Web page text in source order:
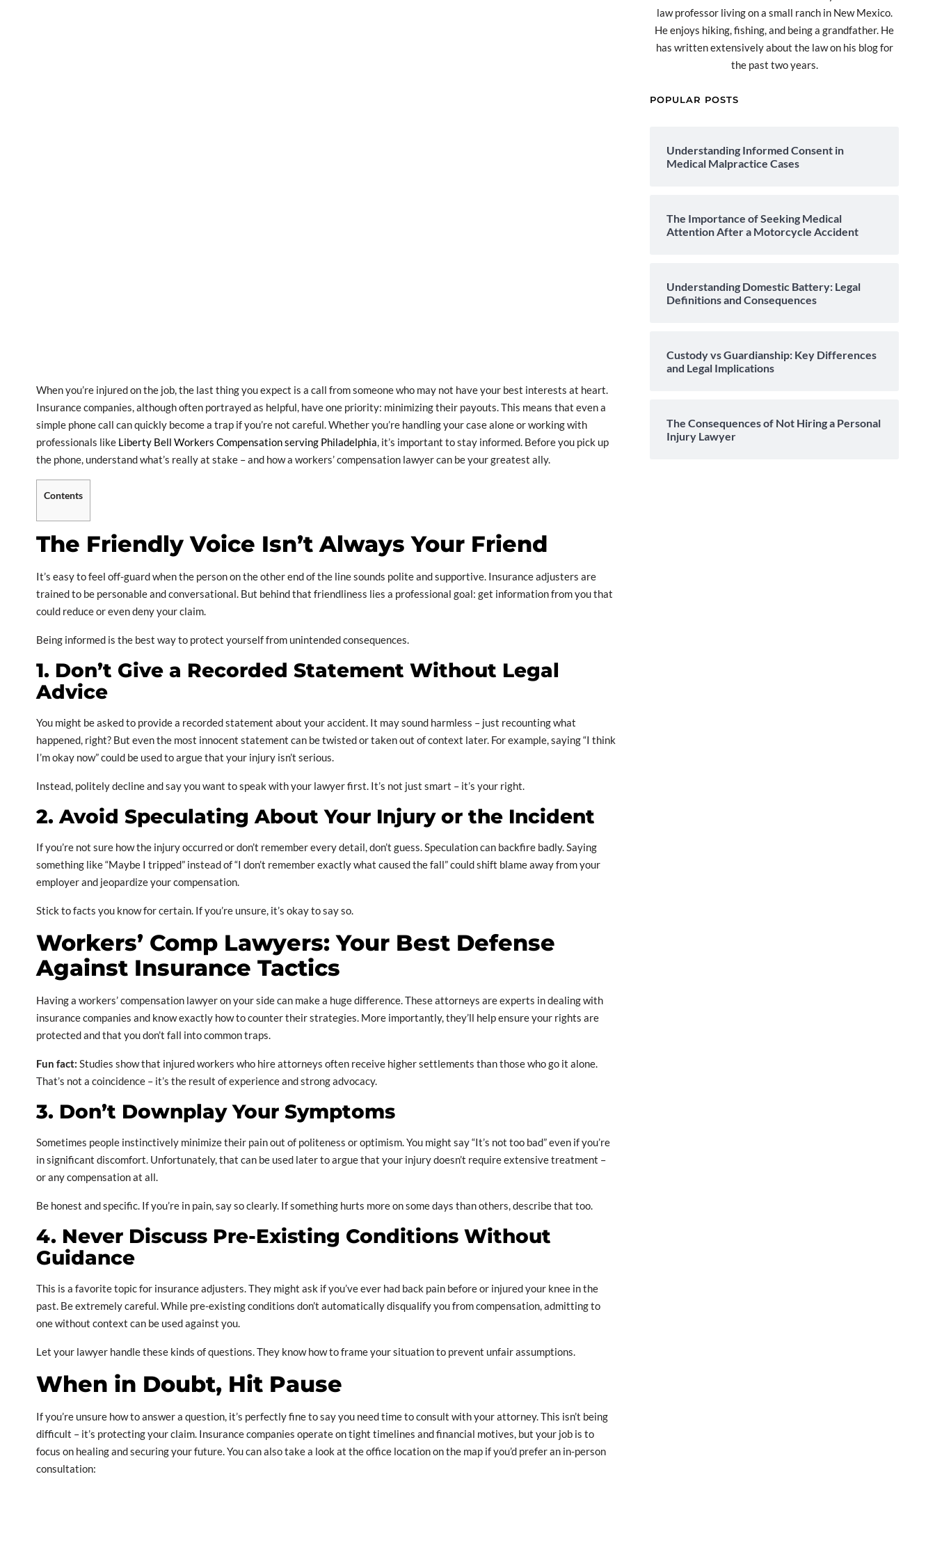
When you’re injured on the job, the last thing you expect is a call from someone who may not have your best interests at heart.
Insurance companies, although often portrayed as helpful, have one priority: minimizing their payouts. This means that even a
simple phone call can quickly become a trap if you’re not careful. Whether you’re handling your case alone or working with
professionals like Liberty Bell Workers Compensation serving Philadelphia, it’s important to stay informed. Before you pick up
the phone, understand what’s really at stake – and how a workers’ compensation lawyer can be your greatest ally.
Contents
The Friendly Voice Isn’t Always Your Friend
It’s easy to feel off-guard when the person on the other end of the line sounds polite and supportive. Insurance adjusters are
trained to be personable and conversational. But behind that friendliness lies a professional goal: get information from you that
could reduce or even deny your claim.
Being informed is the best way to protect yourself from unintended consequences.
1. Don’t Give a Recorded Statement Without Legal
Advice
You might be asked to provide a recorded statement about your accident. It may sound harmless – just recounting what
happened, right? But even the most innocent statement can be twisted or taken out of context later. For example, saying “I think
I’m okay now” could be used to argue that your injury isn’t serious.
Instead, politely decline and say you want to speak with your lawyer first. It’s not just smart – it’s your right.
2. Avoid Speculating About Your Injury or the Incident
If you’re not sure how the injury occurred or don’t remember every detail, don’t guess. Speculation can backfire badly. Saying
something like “Maybe I tripped” instead of “I don’t remember exactly what caused the fall” could shift blame away from your
employer and jeopardize your compensation.
Stick to facts you know for certain. If you’re unsure, it’s okay to say so.
Workers’ Comp Lawyers: Your Best Defense
Against Insurance Tactics
Having a workers’ compensation lawyer on your side can make a huge difference. These attorneys are experts in dealing with
insurance companies and know exactly how to counter their strategies. More importantly, they’ll help ensure your rights are
protected and that you don’t fall into common traps.
Fun fact: Studies show that injured workers who hire attorneys often receive higher settlements than those who go it alone.
That’s not a coincidence – it’s the result of experience and strong advocacy.
3. Don’t Downplay Your Symptoms
Sometimes people instinctively minimize their pain out of politeness or optimism. You might say “It’s not too bad” even if you’re
in significant discomfort. Unfortunately, that can be used later to argue that your injury doesn’t require extensive treatment –
or any compensation at all.
Be honest and specific. If you’re in pain, say so clearly. If something hurts more on some days than others, describe that too.
4. Never Discuss Pre-Existing Conditions Without
Guidance
This is a favorite topic for insurance adjusters. They might ask if you’ve ever had back pain before or injured your knee in the
past. Be extremely careful. While pre-existing conditions don’t automatically disqualify you from compensation, admitting to
one without context can be used against you.
Let your lawyer handle these kinds of questions. They know how to frame your situation to prevent unfair assumptions.
When in Doubt, Hit Pause
If you’re unsure how to answer a question, it’s perfectly fine to say you need time to consult with your attorney. This isn’t being
difficult – it’s protecting your claim. Insurance companies operate on tight timelines and financial motives, but your job is to
focus on healing and securing your future. You can also take a look at the office location on the map if you’d prefer an in-person
consultation:
law professor living on a small ranch in New Mexico.
He enjoys hiking, fishing, and being a grandfather. He
has written extensively about the law on his blog for
the past two years.
POPULAR POSTS
Understanding Informed Consent in
Medical Malpractice Cases
The Importance of Seeking Medical
Attention After a Motorcycle Accident
Understanding Domestic Battery: Legal
Definitions and Consequences
Custody vs Guardianship: Key Differences
and Legal Implications
The Consequences of Not Hiring a Personal
Injury Lawyer